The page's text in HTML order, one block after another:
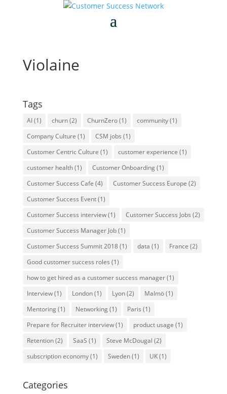
Violaine
Tags
AI(1) churn(2) ChurnZero(1) community(1)
Company Culture (1) CSM jobs (1)
Customer Centric Culture (1) customer experience (1)
customer health(1) Customer Onboarding(1)
Customer Success Cafe (4) Customer Success Europe (2)
Customer Success Event(1)
Customer Success interview(1) Customer Success Jobs (2)
Customer Success Manager Job(1)
Customer Success Summit 2018(1) data (1) France (2)
Good customer success roles (1)
how to get hired as a customer success manager(1)
Interview(1) London(1) Lyon(2) Malmö(1)
Mentoring(1) Networking(1) Paris (1)
Prepare for Recruiter interview(1) product usage (1)
Retention(2) SaaS (1) Steve McDougal (2)
subscription economy(1) Sweden(1) UK(1)
Categories